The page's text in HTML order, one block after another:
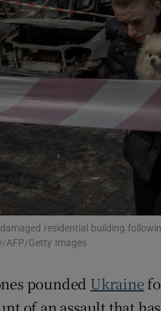
Photography
Gaeilge
History
Offbeat
Family Notices Opens
Sponsored
Subscriber Rewards
Competitions
residential building
AFP/Getty Images
pounded Ukraine